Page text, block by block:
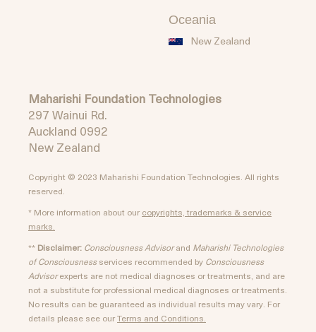
Oceania
New Zealand
Maharishi Foundation Technologies
297 Wainui Rd.
Auckland 0992
New Zealand
Copyright © 2023 Maharishi Foundation Technologies. All rights
reserved.
* More information about our copyrights, trademarks & service
marks.
** Disclaimer: Consciousness Advisorand Maharishi Technologies
of Consciousnessservices recommended by Consciousness
Advisorexperts are not medical diagnoses or treatments, and are
not a substitute for professional medical diagnoses or treatments.
No results can be guaranteed as individual results may vary. For
details please see ourTerms and Conditions.